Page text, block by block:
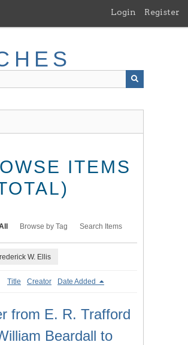
Login Register
ITEMS
Browse by Tag Search Items
W. Ellis
Title Creator Date Added
from E. R. Trafford
Beardall to